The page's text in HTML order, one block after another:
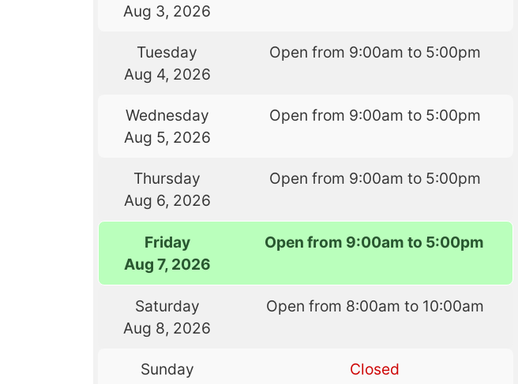
Aug 3, 2026
Tuesday
Aug 4, 2026
Open from 9:00am to 5:00pm
Wednesday
Aug 5, 2026
Open from 9:00am to 5:00pm
Thursday
Aug 6, 2026
Open from 9:00am to 5:00pm
Friday
Aug 7, 2026
Open from 9:00am to 5:00pm
Saturday
Aug 8, 2026
Open from 8:00am to 10:00am
Sunday
Closed